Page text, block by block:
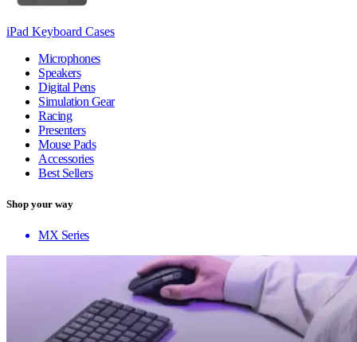
iPad Keyboard Cases
Microphones
Speakers
Digital Pens
Simulation Gear
Racing
Presenters
Mouse Pads
Accessories
Best Sellers
Shop your way
MX Series